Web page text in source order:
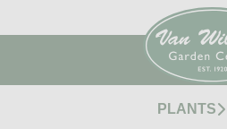
PLANTS